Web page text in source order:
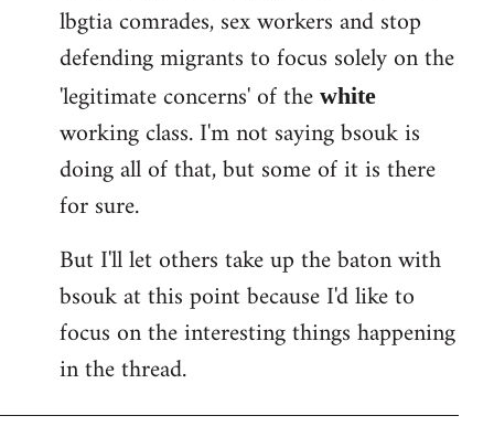
lbgtia comrades, sex workers and stop
defending migrants to focus solely on the
'legitimate concerns' of the white
working class. I'm not saying bsouk is
doing all of that, but some of it is there
for sure.
But I'll let others take up the baton with
bsouk at this point because I'd like to
focus on the interesting things happening
in the thread.